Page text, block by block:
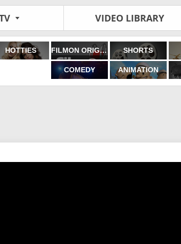
VIDEO LIBRARY
HOTTIES FILMON ORIGINALS SHORTS
COMEDY ANIMATION